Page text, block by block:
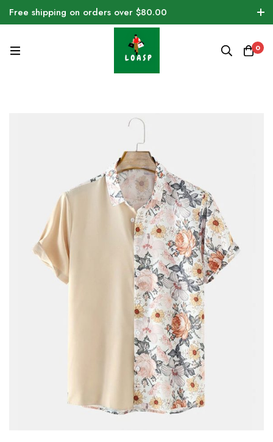
Free shipping on orders over $80.00
0